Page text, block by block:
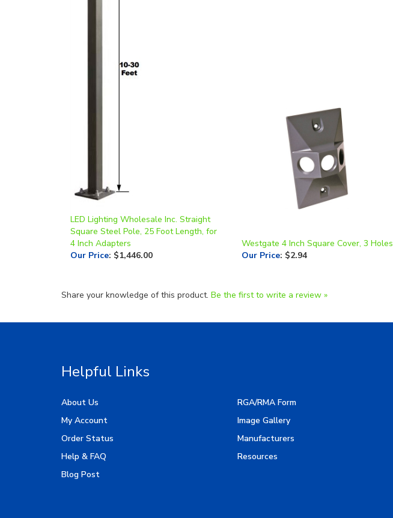
LED Lighting Wholesale Inc. Straight
Square Steel Pole, 25 Foot Length, for
4 Inch Adapters
Our Price: $1,446.00
Westgate 4 Inch Square Cover, 3 Holes
Our Price: $2.94
Share your knowledge of this product. Be the first to write a review »
Helpful Links
About Us
My Account
Order Status
Help & FAQ
Blog Post
RGA/RMA Form
Image Gallery
Manufacturers
Resources